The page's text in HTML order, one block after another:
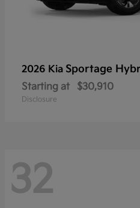
2026 Kia Sportage
Starting at $30,910
Disclosure
32